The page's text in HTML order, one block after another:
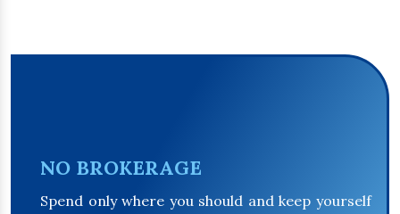
NO BROKERAGE
Spend only where you should and keep yourself